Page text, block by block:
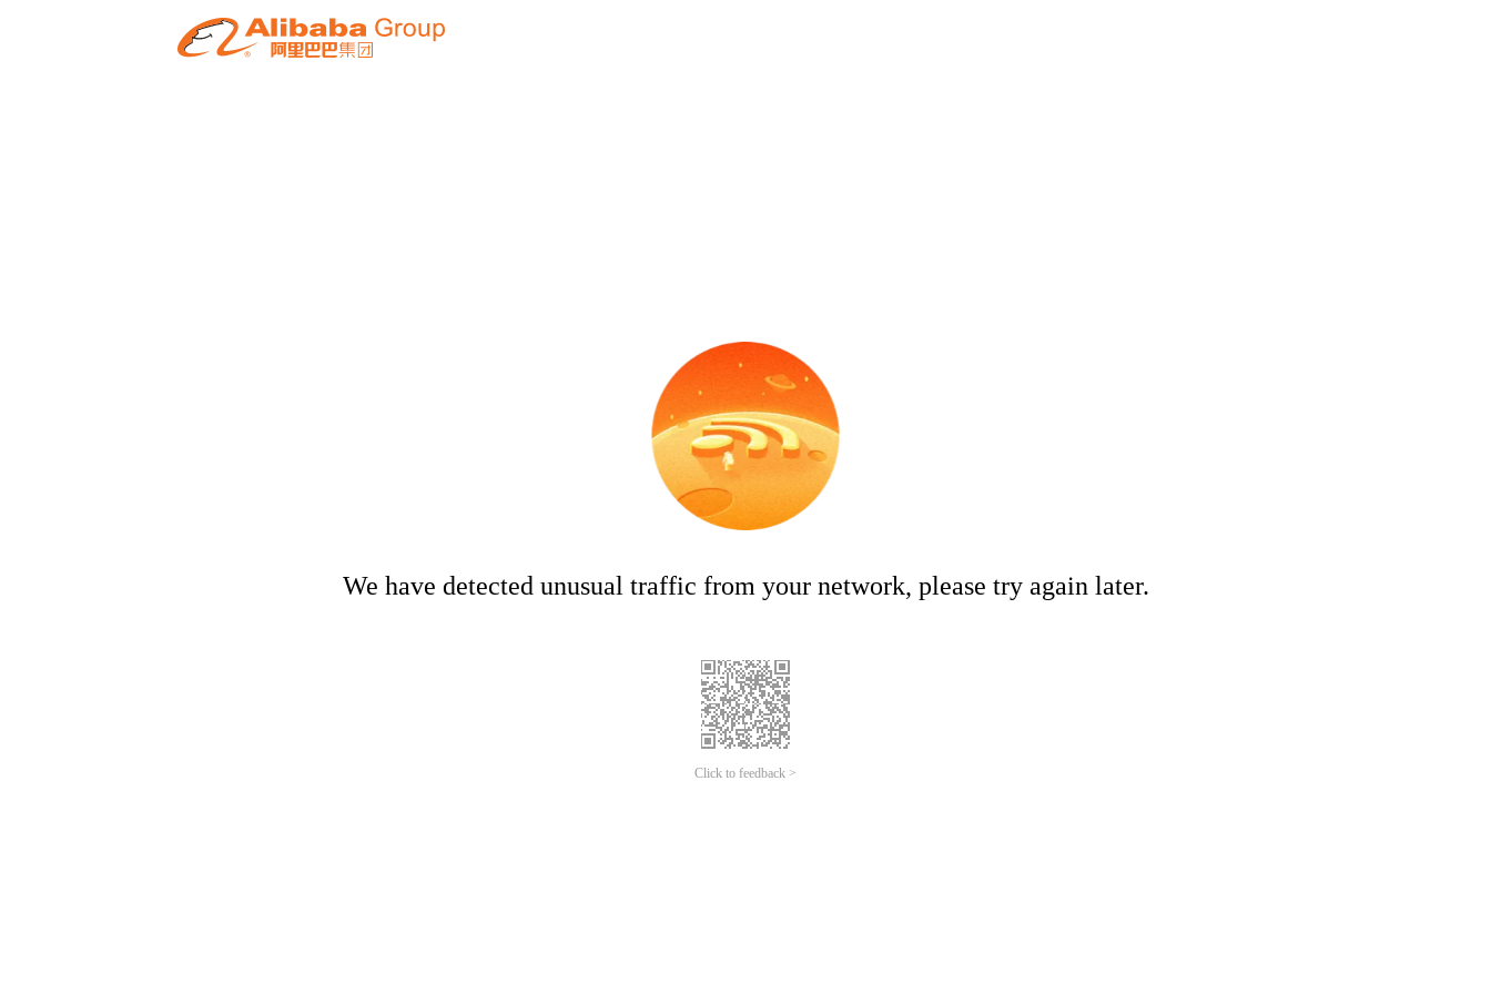
We have detected unusual traffic from your network, please try again later.
Click to feedback >